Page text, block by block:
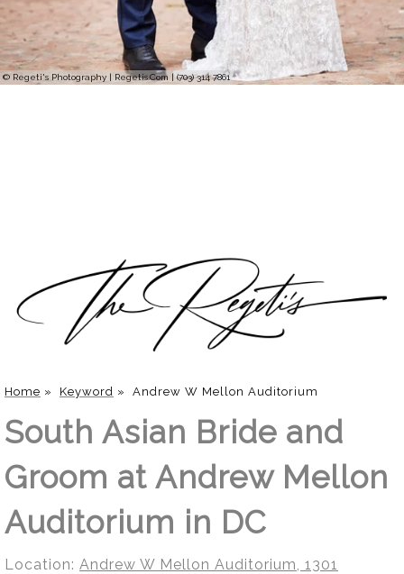
© Regeti's Photography | Regetis.Com | (703) 314 7861
Home » Keyword » Andrew W Mellon Auditorium
South Asian Bride and
Groom at Andrew Mellon
Auditorium in DC
Location: Andrew W Mellon Auditorium, 1301